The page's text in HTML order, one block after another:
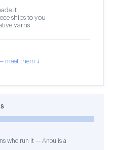
it
ships to you
yarns
meet them ↓
who run it — Anou is a